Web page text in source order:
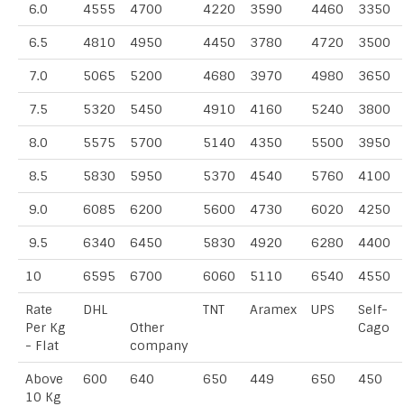
6.0 4555 4700 4220 3590 4460 3350
6.5 4810 4950 4450 3780 4720 3500
7.0 5065 5200 4680 3970 4980 3650
7.5 5320 5450 4910 4160 5240 3800
8.0 5575 5700 5140 4350 5500 3950
8.5 5830 5950 5370 4540 5760 4100
9.0 6085 6200 5600 4730 6020 4250
9.5 6340 6450 5830 4920 6280 4400
10 6595 6700 6060 5110 6540 4550
Rate
Per Kg
- Flat
DHL
Other
company
TNT Aramex UPS
Self-
Cago
Above
10 Kg
600 640 650 449 650 450